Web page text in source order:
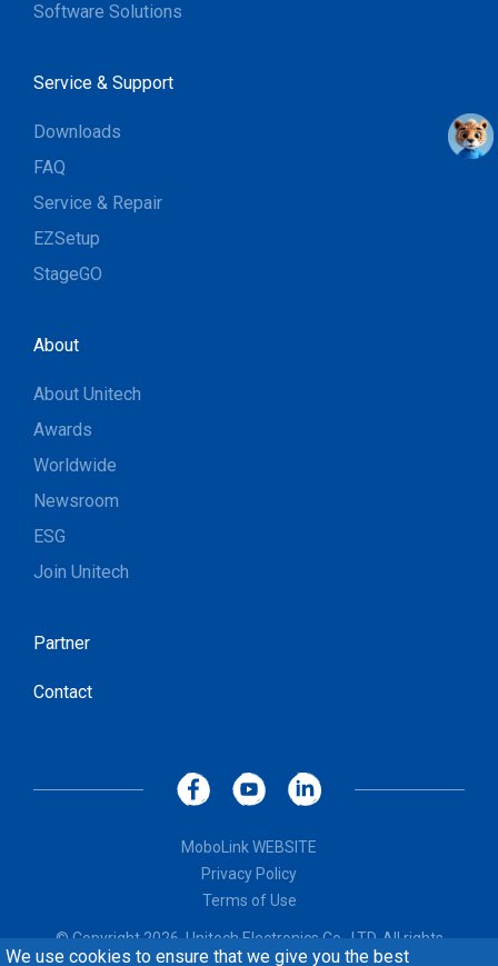
We use cookies to ensure that we give you the best
Software Solutions
Service & Support
Downloads
FAQ
Service & Repair
EZSetup
StageGO
About
About Unitech
Awards
Worldwide
Newsroom
ESG
Join Unitech
Partner
Contact
MoboLink WEBSITE
Privacy Policy
Terms of Use
© Copyright 2026, Unitech Electronics Co., LTD. All rights